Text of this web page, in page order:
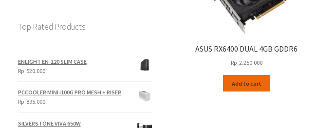
ASUS RX6400 DUAL 4GB GDDR6
Rp 2.250.000
Add to cart
Top Rated Products
ENLIGHT EN-120 SLIM CASE
Rp 520.000
PCCOOLER MINI i100G PRO MESH + RISER
Rp 895.000
SILVERSTONE VIVA 650W